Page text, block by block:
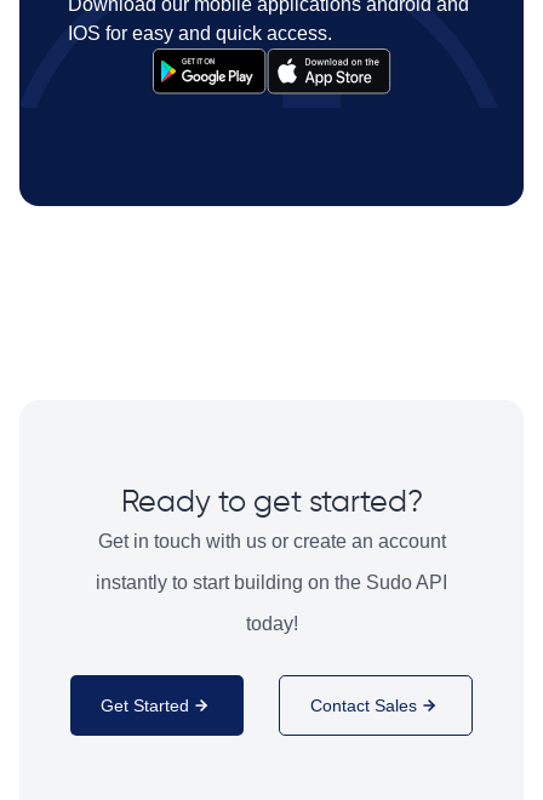
Download our mobile applications android and
IOS for easy and quick access.
Ready to get started?
Get in touch with us or create an account
instantly to start building on the Sudo API
today!
Get Started Contact Sales